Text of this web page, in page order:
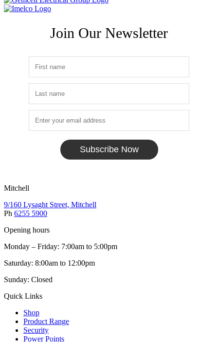
Join Our Newsletter
Subscribe Now
Mitchell
9/160 Lysaght Street, Mitchell
Ph 6255 5900
Opening hours
Monday – Friday: 7:00am to 5:00pm
Saturday: 8:00am to 12:00pm
Sunday: Closed
Quick Links
Shop
Product Range
Security
Power Points